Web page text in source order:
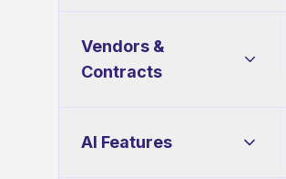
SSO Login
Administrator
Vendors &
Contracts
Contracts
AI Features